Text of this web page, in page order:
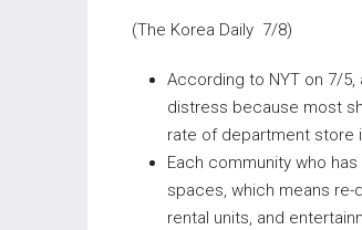
(The Korea Daily 7/8)
According to NYT on 7/
distress because most
rate of department store
Each community who
spaces, which means
rental units, and